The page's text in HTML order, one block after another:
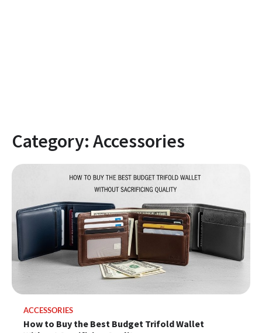
Category: Accessories
ACCESSORIES
How to Buy the Best Budget Trifold Wallet